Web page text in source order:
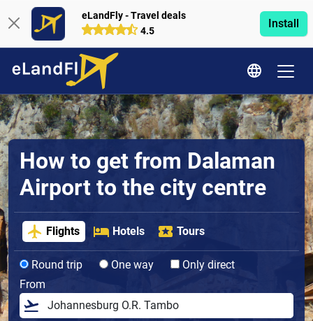
eLandFly - Travel deals
4.5
Install
How to get from Dalaman
Airport to the city centre
Flights Hotels Tours
Round trip One way
Only direct
From